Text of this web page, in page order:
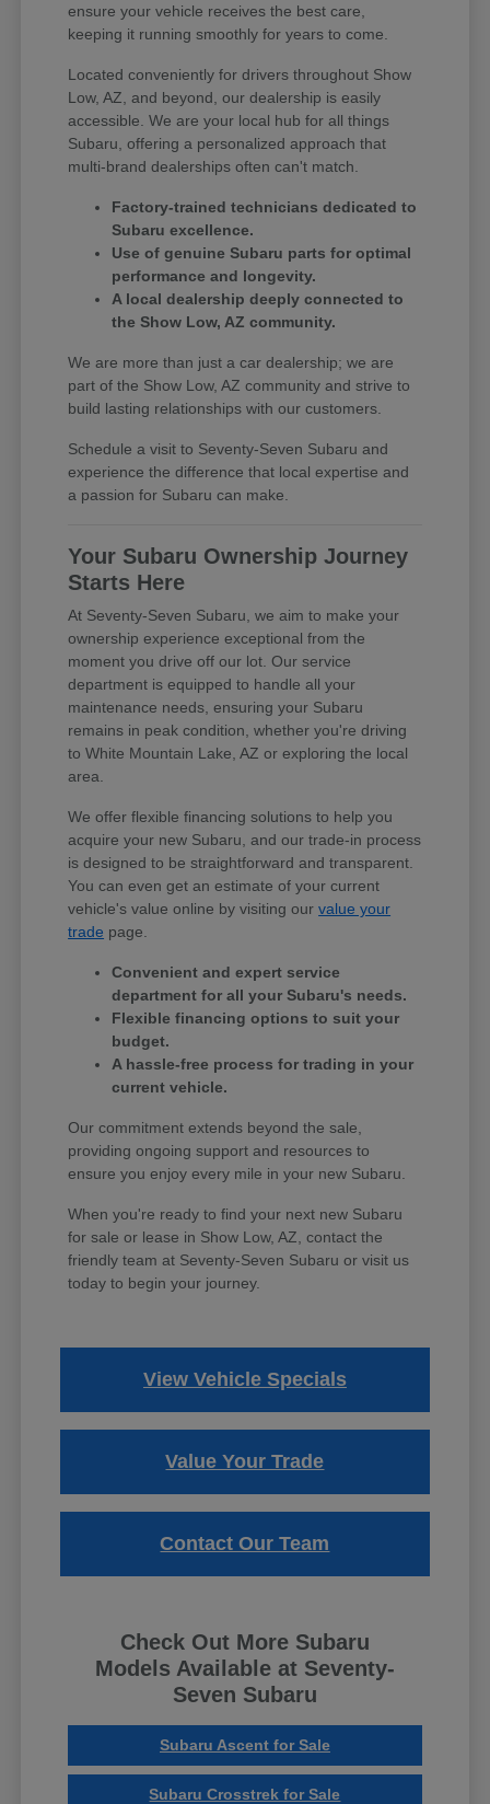
ensure your vehicle receives the best care,
keeping it running smoothly for years to come.
Located conveniently for drivers throughout Show
Low, AZ, and beyond, our dealership is easily
accessible. We are your local hub for all things
Subaru, offering a personalized approach that
multi-brand dealerships often can't match.
Factory-trained technicians dedicated to
Subaru excellence.
Use of genuine Subaru parts for optimal
performance and longevity.
A local dealership deeply connected to
the Show Low, AZ community.
We are more than just a car dealership; we are
part of the Show Low, AZ community and strive to
build lasting relationships with our customers.
Schedule a visit to Seventy-Seven Subaru and
experience the difference that local expertise and
a passion for Subaru can make.
Your Subaru Ownership Journey
Starts Here
At Seventy-Seven Subaru, we aim to make your
ownership experience exceptional from the
moment you drive off our lot. Our service
department is equipped to handle all your
maintenance needs, ensuring your Subaru
remains in peak condition, whether you're driving
to White Mountain Lake, AZ or exploring the local
area.
We offer flexible financing solutions to help you
acquire your new Subaru, and our trade-in process
is designed to be straightforward and transparent.
You can even get an estimate of your current
vehicle's value online by visiting ourvalue your
trade page.
Convenient and expert service
department for all your Subaru's needs.
Flexible financing options to suit your
budget.
A hassle-free process for trading in your
current vehicle.
Our commitment extends beyond the sale,
providing ongoing support and resources to
ensure you enjoy every mile in your new Subaru.
When you're ready to find your next new Subaru
for sale or lease in Show Low, AZ, contact the
friendly team at Seventy-Seven Subaru or visit us
today to begin your journey.
View Vehicle Specials
Value Your Trade
Contact Our Team
Check Out More Subaru
Models Available at Seventy-
Seven Subaru
Subaru Ascent for Sale
Subaru Crosstrek for Sale